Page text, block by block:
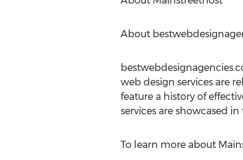
About
web design services are
feature a history of
services are showcased
To learn more about